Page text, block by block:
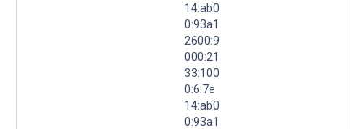
14:ab0
0:93a1
2600:9
000:21
33:100
0:6:7e
14:ab0
0:93a1